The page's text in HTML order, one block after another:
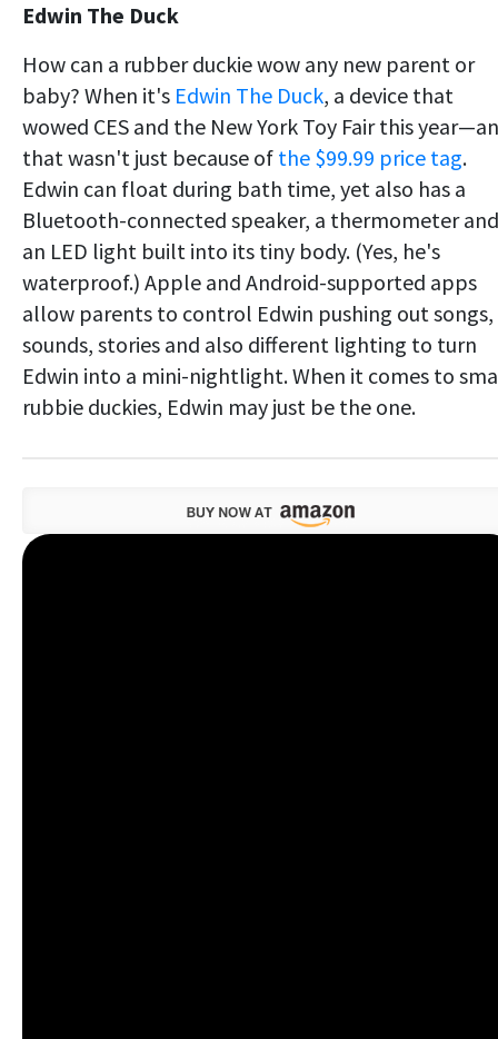
Edwin The Duck
How can a rubber duckie wow any new parent or
baby? When it's Edwin The Duck, a device that
wowed CES and the New York Toy Fair this
that wasn't just because of the $99.99 price tag.
Edwin can float during bath time, yet also has a
Bluetooth-connected speaker, a thermometer and
an LED light built into its tiny body. (Yes, he's
waterproof.) Apple and Android-supported apps
allow parents to control Edwin pushing out songs,
sounds, stories and also different lighting to turn
Edwin into a mini-nightlight. When it comes to
rubbie duckies, Edwin may just be the one.